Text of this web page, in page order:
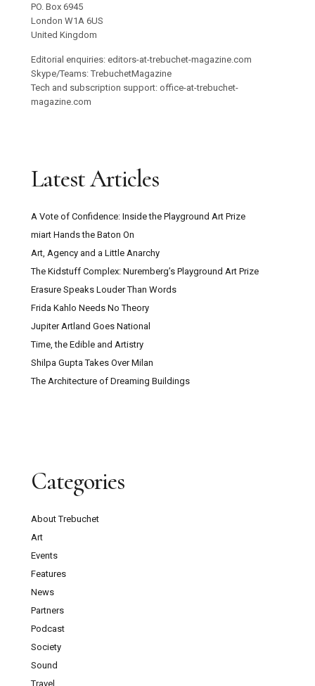
PO. Box 6945
London W1A 6US
United Kingdom
Editorial enquiries: editors-at-trebuchet-magazine.com
Skype/Teams: TrebuchetMagazine
Tech and subscription support: office-at-trebuchet-
magazine.com
Latest Articles
A Vote of Confidence: Inside the Playground Art Prize
miart Hands the Baton On
Art, Agency and a Little Anarchy
The Kidstuff Complex: Nuremberg’s Playground Art Prize
Erasure Speaks Louder Than Words
Frida Kahlo Needs No Theory
Jupiter Artland Goes National
Time, the Edible and Artistry
Shilpa Gupta Takes Over Milan
The Architecture of Dreaming Buildings
Categories
About Trebuchet
Art
Events
Features
News
Partners
Podcast
Society
Sound
Travel